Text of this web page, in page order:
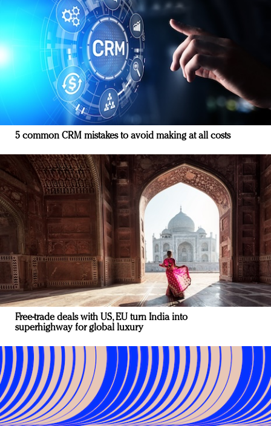
5 common CRM mistakes to avoid making at all costs
Free-trade deals with US, EU turn India into
superhighway for global luxury